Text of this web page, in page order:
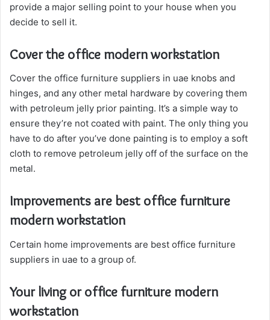
provide a major selling point to your house when you
decide to sell it.
Cover the office modern workstation
Cover the office furniture suppliers in uae knobs and
hinges, and any other metal hardware by covering them
with petroleum jelly prior painting. It’s a simple way to
ensure they’re not coated with paint. The only thing you
have to do after you’ve done painting is to employ a soft
cloth to remove petroleum jelly off of the surface on the
metal.
Improvements are best office furniture
modern workstation
Certain home improvements are best office furniture
suppliers in uae to a group of.
Your living or office furniture modern
workstation